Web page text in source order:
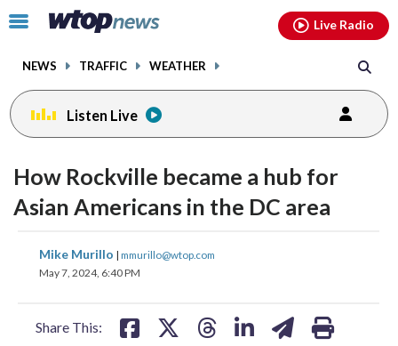
Click
toggle
menu.
NEWS TRAFFIC WEATHER
Live Radio
Listen Live
How Rockville became a hub for
Asian Americans in the DC area
Mike Murillo | mmurillo@wtop.com
May 7, 2024, 6:40 PM
Share This:
share
on
share
facebookinstagram youtubethreads